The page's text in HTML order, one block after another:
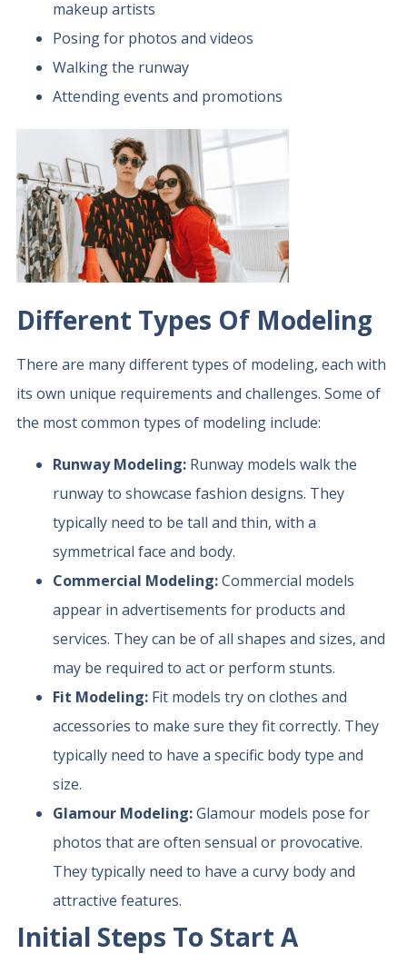
makeup artists
Posing for photos and videos
Walking the runway
Attending events and promotions
Different Types Of Modeling
There are many different types of modeling, each with
its own unique requirements and challenges. Some of
the most common types of modeling include:
Runway Modeling:Runway models walk the
runway to showcase fashion designs. They
typically need to be tall and thin, with a
symmetrical face and body.
Commercial Modeling:Commercial models
appear in advertisements for products and
services. They can be of all shapes and sizes, and
may be required to act or perform stunts.
Fit Modeling: Fit models try on clothes and
accessories to make sure they fit correctly. They
typically need to have a specific body type and
size.
Glamour Modeling:Glamour models pose for
photos that are often sensual or provocative.
They typically need to have a curvy body and
attractive features.
Initial Steps To Start A